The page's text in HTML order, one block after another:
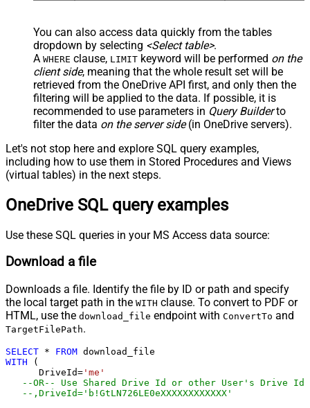
You can also access data quickly from the tables
dropdown by selecting <Select table>.
A WHERE clause, LIMIT keyword will be performed on the
client side, meaning that the whole result set will be
retrieved from the OneDrive API first, and only then the
filtering will be applied to the data. If possible, it is
recommended to use parameters in Query Builderto
filter the data on the server side(in OneDrive servers).
Let's not stop here and explore SQL query examples,
including how to use them in Stored Procedures and Views
(virtual tables) in the next steps.
OneDrive SQL query examples
Use these SQL queries in your MS Access data source:
Download a file
Downloads a file. Identify the file by ID or path and specify
the local target path in the WITH clause. To convert to PDF or
HTML, use the download_file endpoint with ConvertTo and
TargetFilePath.
SELECT * FROM
WITH (
      DriveId
= 'me'
--OR-- Use Shared Drive Id or other User's Drive Id
--,DriveId='b!GtLN726LE0eXXXXXXXXXXXX'